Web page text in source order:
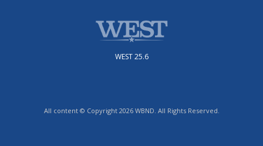
WEST 25.6
All content © Copyright 2026 WBND. All Rights Reserved.